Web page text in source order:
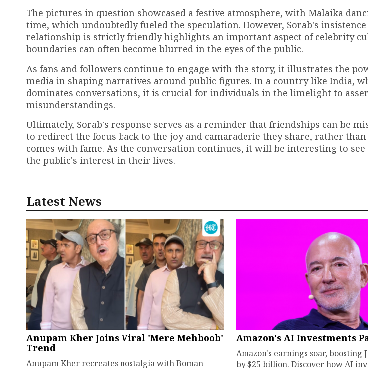
The pictures in question showcased a festive atmosphere, with Malaika
time, which undoubtedly fueled the speculation. However, Sorab's
relationship is strictly friendly highlights an important aspect of celebrity
boundaries can often become blurred in the eyes of the public.
As fans and followers continue to engage with the story, it illustrates the
media in shaping narratives around public figures. In a country like India,
dominates conversations, it is crucial for individuals in the limelight to
misunderstandings.
Ultimately, Sorab's response serves as a reminder that friendships can be
to redirect the focus back to the joy and camaraderie they share, rather
comes with fame. As the conversation continues, it will be interesting to
the public's interest in their lives.
Latest News
Anupam Kher Joins Viral 'Mere Mehboob'
Trend
Anupam Kher recreates nostalgia with Boman
Amazon's AI Investments
Amazon's earnings soar, boosting
by $25 billion. Discover how AI